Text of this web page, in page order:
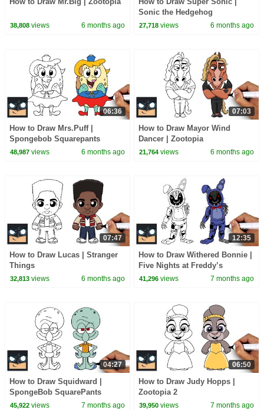
38,808views 6 months ago
Sonic the Hedgehog
27,718 views 6 months ago
06:36
How to Draw Mrs.Puff |
Spongebob Squarepants
48,987views 6 months ago
07:03
How to Draw Mayor Wind
Dancer | Zootopia
21,764 views 6 months ago
07:47
How to Draw Lucas | Stranger
Things
32,813views 6 months ago
12:35
How to Draw Withered Bonnie |
Five Nights at Freddy’s
41,296 views 7 months ago
04:27
How to Draw Squidward |
SpongeBob SquarePants
45,922views 7 months ago
06:50
How to Draw Judy Hopps |
Zootopia 2
39,950 views 7 months ago